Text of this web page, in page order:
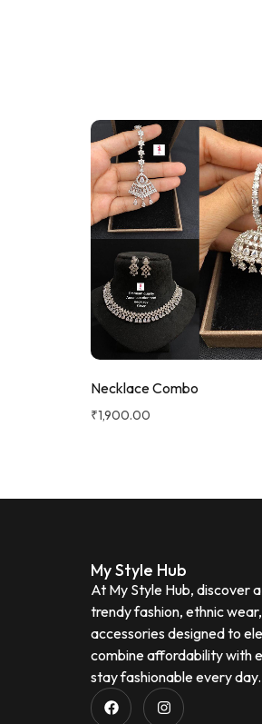
Necklace Combo
₹1,900.00
My Style Hub
At My Style Hub, discover
trendy fashion, ethnic
accessories designed to
combine affordability with
stay fashionable every day.